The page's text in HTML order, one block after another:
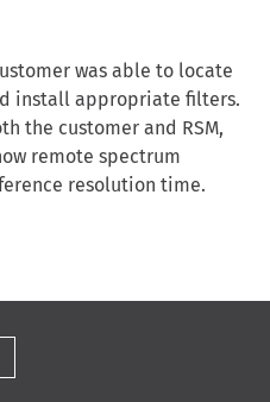
was able to locate
install appropriate filters.
the customer and RSM,
remote spectrum
resolution time.